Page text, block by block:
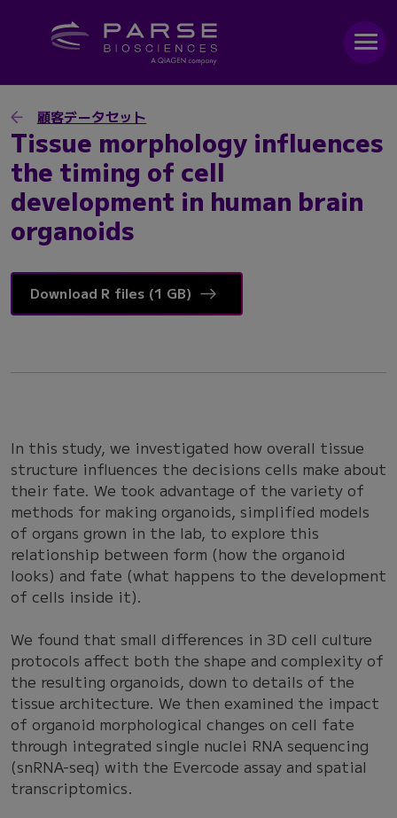
顧客データセット
Tissue morphology influences
the timing of cell
development in human brain
organoids
Download R files (1 GB)
In this study, we investigated how overall tissue
structure influences the decisions cells make about
their fate. We took advantage of the variety of
methods for making organoids, simplified models
of organs grown in the lab, to explore this
relationship between form (how the organoid
looks) and fate (what happens to the development
of cells inside it).
We found that small differences in 3D cell culture
protocols affect both the shape and complexity of
the resulting organoids, down to details of the
tissue architecture. We then examined the impact
of organoid morphological changes on cell fate
through integrated single nuclei RNA sequencing
(snRNA-seq) with the Evercode assay and spatial
transcriptomics.